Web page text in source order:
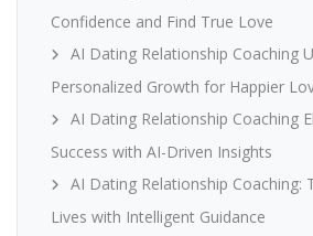
Confidence and Find True Love
AI Dating Relationship Coaching
Personalized Growth for Happier
AI Dating Relationship Coaching
Success with AI-Driven Insights
AI Dating Relationship Coaching:
Lives with Intelligent Guidance